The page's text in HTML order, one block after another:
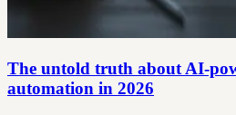
The untold truth about AI-
automation in 2026